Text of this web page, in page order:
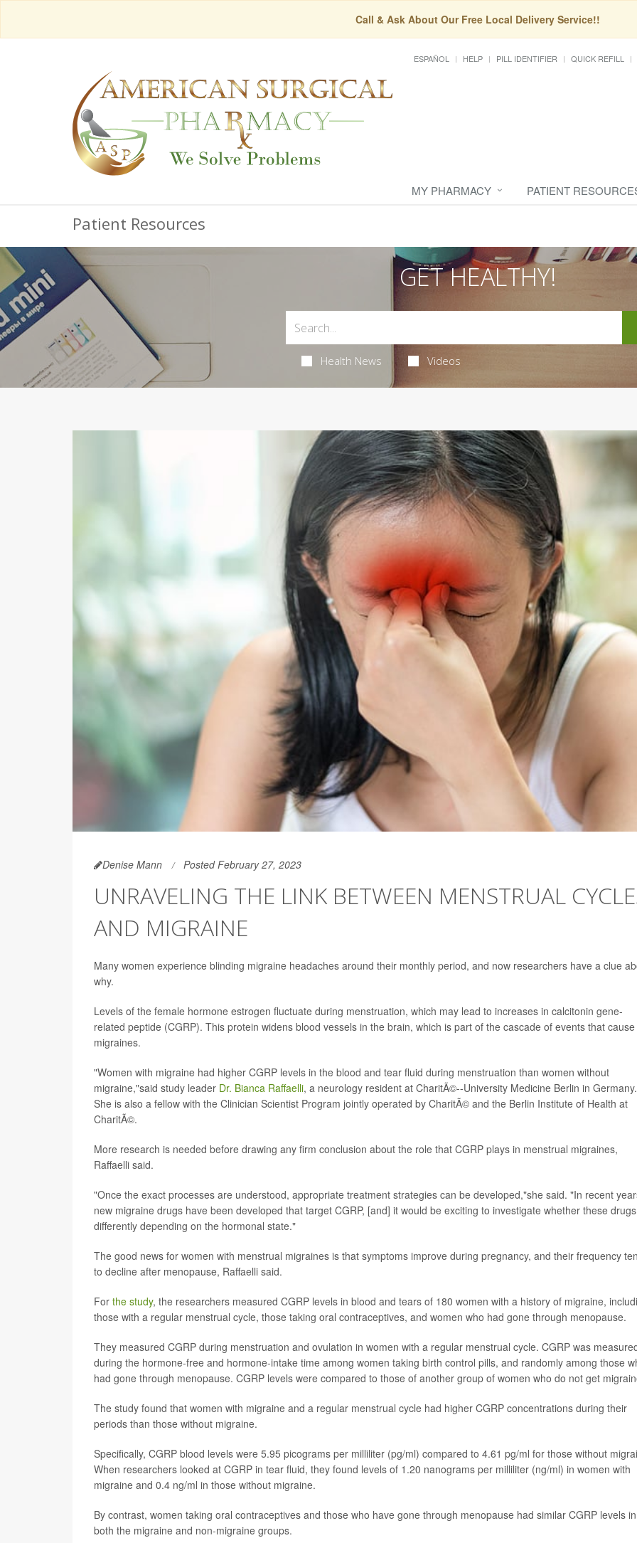
Call & Ask About Our Free Local Delivery Service!!
ESPAÑOL HELP PILL IDENTIFIER QUICK REFILL
MY PHARMACY PATIENT
Patient Resources
GET HEALTHY!
Health News Videos
Denise Mann Posted February 27, 2023
UNRAVELING THE LINK BETWEEN MENSTRUAL
AND MIGRAINE
Many women experience blinding migraine headaches around their monthly period, and now researchers have a clue
why.
Levels of the female hormone estrogen fluctuate during menstruation, which may lead to increases in calcitonin gene-
related peptide (CGRP). This protein widens blood vessels in the brain, which is part of the cascade of events that cause
migraines.
"Women with migraine had higher CGRP levels in the blood and tear fluid during menstruation than women without
migraine,"said study leader Dr. Bianca Raffaelli, a neurology resident at CharitÃ©--University Medicine Berlin in Germany.
She is also a fellow with the Clinician Scientist Program jointly operated by CharitÃ© and the Berlin Institute of Health at
CharitÃ©.
More research is needed before drawing any firm conclusion about the role that CGRP plays in menstrual migraines,
Raffaelli said.
"Once the exact processes are understood, appropriate treatment strategies can be developed,"she said. "In recent
new migraine drugs have been developed that target CGRP, [and] it would be exciting to investigate whether these
differently depending on the hormonal state."
The good news for women with menstrual migraines is that symptoms improve during pregnancy, and their frequency
to decline after menopause, Raffaelli said.
For the study, the researchers measured CGRP levels in blood and tears of 180 women with a history of migraine,
those with a regular menstrual cycle, those taking oral contraceptives, and women who had gone through menopause.
They measured CGRP during menstruation and ovulation in women with a regular menstrual cycle. CGRP was
during the hormone-free and hormone-intake time among women taking birth control pills, and randomly among those
had gone through menopause. CGRP levels were compared to those of another group of women who do not get
The study found that women with migraine and a regular menstrual cycle had higher CGRP concentrations during their
periods than those without migraine.
Specifically, CGRP blood levels were 5.95 picograms per milliliter (pg/ml) compared to 4.61 pg/ml for those without
When researchers looked at CGRP in tear fluid, they found levels of 1.20 nanograms per milliliter (ng/ml) in women with
migraine and 0.4 ng/ml in those without migraine.
By contrast, women taking oral contraceptives and those who have gone through menopause had similar CGRP levels in
both the migraine and non-migraine groups.